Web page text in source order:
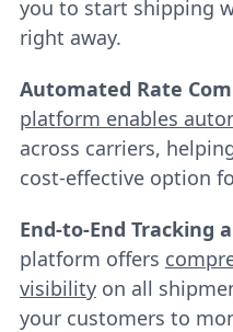
you to start shipping
right away.
Automated Rate
platform enables
across carriers,
cost-effective option
End-to-End Tracking
platform offers
visibilityon all
your customers to